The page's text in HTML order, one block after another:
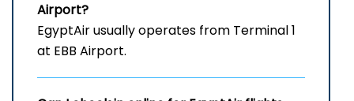
Airport?
EgyptAir usually operates from Terminal 1
at EBB Airport.